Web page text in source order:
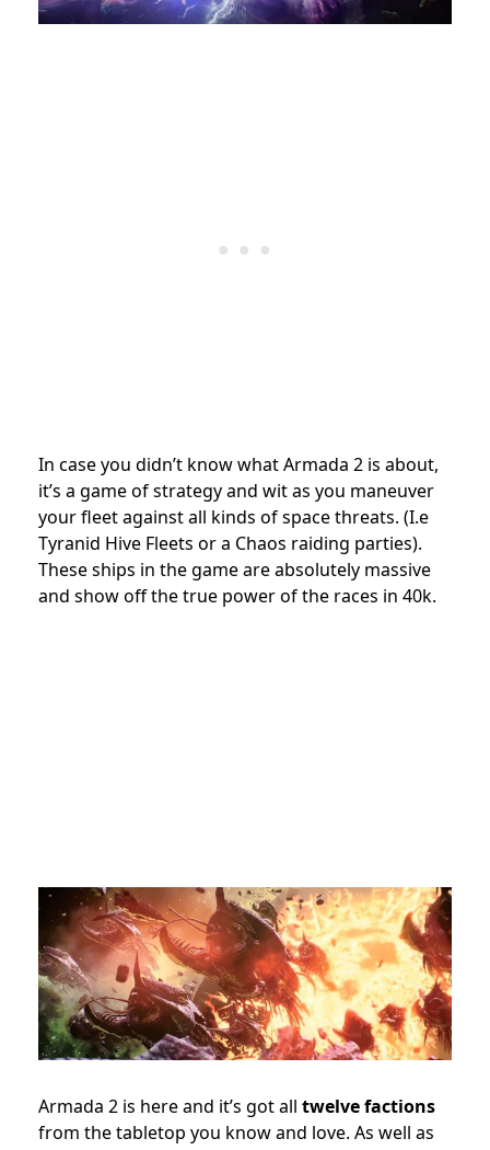
In case you didn’t know what Armada 2 is about,
it’s a game of strategy and wit as you maneuver
your fleet against all kinds of space threats. (I.e
Tyranid Hive Fleets or a Chaos raiding parties).
These ships in the game are absolutely massive
and show off the true power of the races in 40k.
Armada 2 is here and it’s got all twelve factions
from the tabletop you know and love. As well as